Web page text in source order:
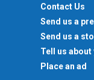
Contact Us
Send us a
Send us a
Tell us about
Place an ad